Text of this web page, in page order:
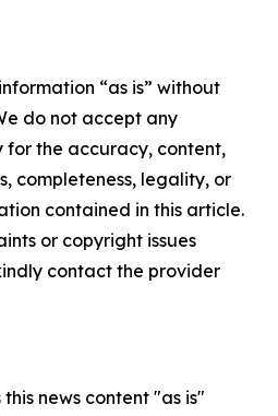
“as is” without
do not accept any
for the accuracy, content,
completeness, legality, or
contained in this article.
or copyright issues
contact the provider
news content "as is"